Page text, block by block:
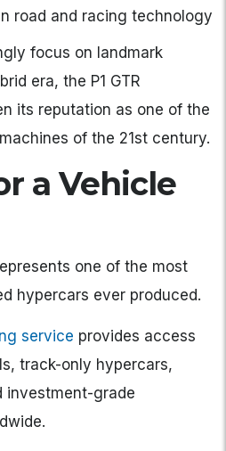
road and racing technology
focus on landmark
era, the P1 GTR
its reputation as one of the
of the 21st century.
a Vehicle
one of the most
hypercars ever produced.
service provides access
track-only hypercars,
investment-grade